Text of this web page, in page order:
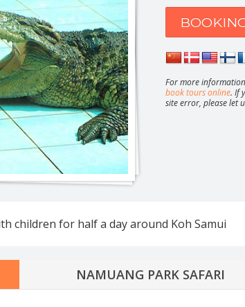
around Koh Phangan
half day safari
speedboat tour
For more
book tours online. If
site error, please let
children for half a day around Koh Samui
NAMUANG PARK SAFARI